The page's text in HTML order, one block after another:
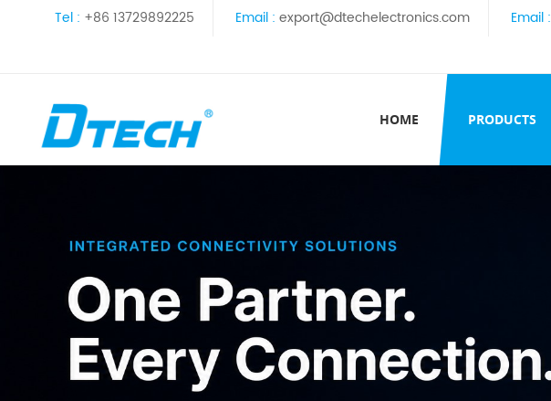
Tel : +86 13729892225 Email : export@dtechelectronics.com Email :
HOME PRODUCTS